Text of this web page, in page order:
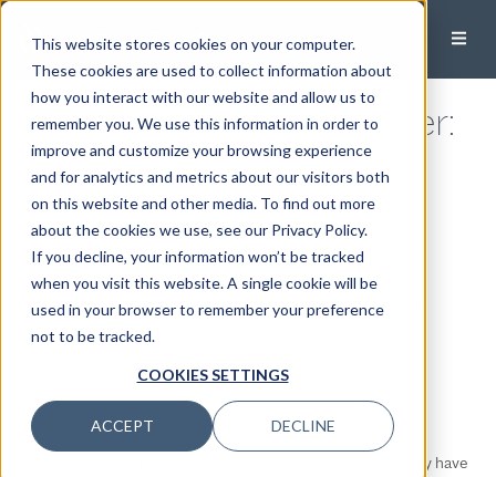
This website stores cookies on your computer.
These cookies are used to collect information about
how you interact with our website and allow us to
remember you. We use this information in order to
improve and customize your browsing experience
and for analytics and metrics about our visitors both
on this website and other media. To find out more
about the cookies we use, see our Privacy Policy.
If you decline, your information won’t be tracked
when you visit this website. A single cookie will be
used in your browser to remember your preference
not to be tracked.
COOKIES SETTINGS
ACCEPT DECLINE
The Vacation Home Primer:
Pros and Cons
Published:April 1, 2021
Patrick D. Runyen, CPA/PFS, CFP®
Director of Advisory, Wealth Manager, Principal
The pandemic over the past year has been a challenge for
vacation!
The new norm of remote work and lower interest rates may have